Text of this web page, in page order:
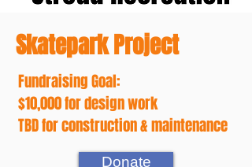
Skatepark Project
Fundraising Goal:
$10,000 for design work
TBD for construction & maintenance
Donate